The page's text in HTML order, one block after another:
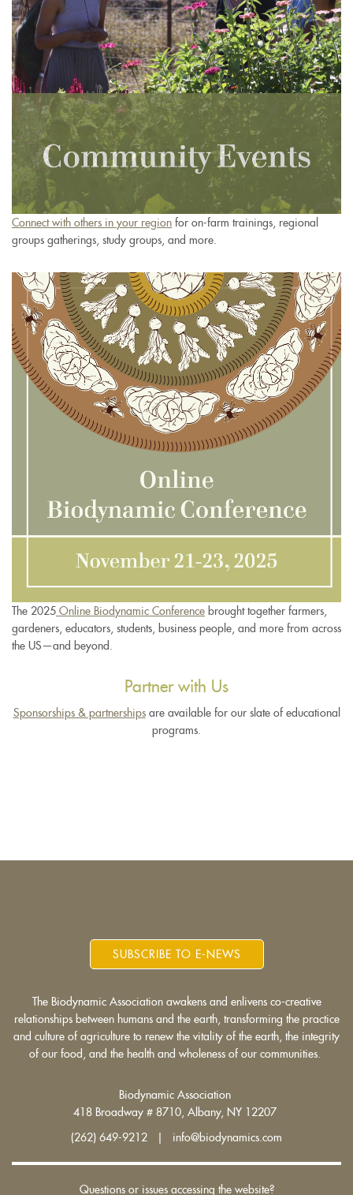
Connect with others in your region for on-farm trainings, regional
groups gatherings, study groups, and more.
The 2025 Online Biodynamic Conference brought together farmers,
gardeners, educators, students, business people, and more from across
the US—and beyond.
Partner with Us
Sponsorships & partnershipsare available for our slate of educational
programs.
SUBSCRIBE TO E-NEWS
The Biodynamic Association awakens and enlivens co-creative
relationships between humans and the earth, transforming the practice
and culture of agriculture to renew the vitality of the earth, the integrity
of our food, and the health and wholeness of our communities.
Biodynamic Association
418 Broadway # 8710, Albany, NY 12207
(262) 649-9212 | info@biodynamics.com
Questions or issues accessing the website?